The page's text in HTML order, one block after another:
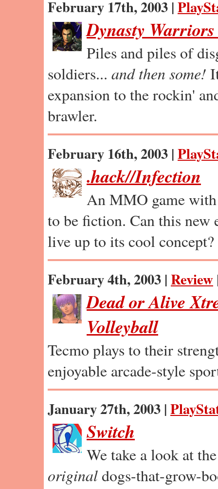
February 17th, 2003 |
Dynasty
Piles and piles of
soldiers... and then some!
expansion to the rockin'
brawler.
February 16th, 2003 |
.hack//Infection
An MMO game
to be fiction. Can this new
live up to its cool concept?
February 4th, 2003 |Review
Dead or Alive
Volleyball
Tecmo plays to their
enjoyable arcade-style
January 27th, 2003 |
Switch
We take a look at
original dogs-that-grow-